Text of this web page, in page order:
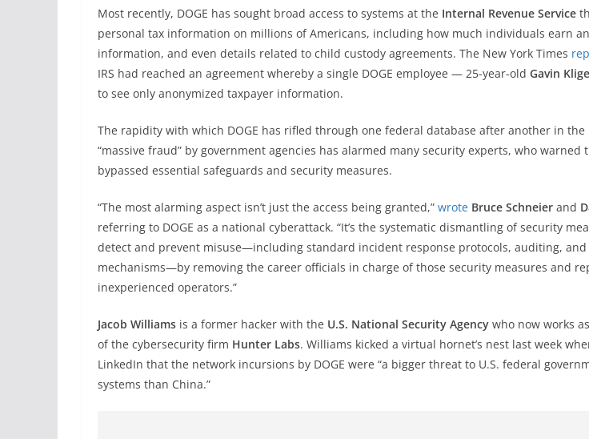
Most recently, DOGE has sought broad access to systems at the Internal Revenue Service
personal tax information on millions of Americans, including how much individuals earn
information, and even details related to child custody agreements. The New York Times
IRS had reached an agreement whereby a single DOGE employee — 25-year-old Gavin
to see only anonymized taxpayer information.
The rapidity with which DOGE has rifled through one federal database after another in
“massive fraud” by government agencies has alarmed many security experts, who warned
bypassed essential safeguards and security measures.
“The most alarming aspect isn’t just the access being granted,” wrote Bruce Schneier and
referring to DOGE as a national cyberattack. “It’s the systematic dismantling of security
detect and prevent misuse—including standard incident response protocols, auditing, and
mechanisms—by removing the career officials in charge of those security measures and
inexperienced operators.”
Jacob Williams is a former hacker with the U.S. National Security Agency who now works
of the cybersecurity firm Hunter Labs. Williams kicked a virtual hornet’s nest last week
LinkedIn that the network incursions by DOGE were “a bigger threat to U.S. federal
systems than China.”